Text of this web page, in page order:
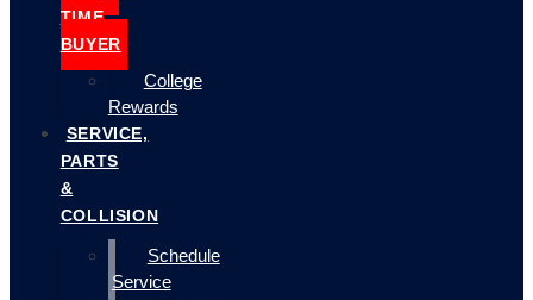
TIME
BUYER
College
Rewards
SERVICE,
PARTS
&
COLLISION
Schedule
Service